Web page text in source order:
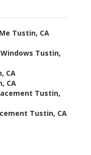
Tustin, CA
Tustin,
CA
CA
Tustin,
Tustin, CA